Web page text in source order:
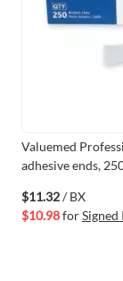
Valuemed
adhesive ends,
$11.32/ BX
$10.98forSigned